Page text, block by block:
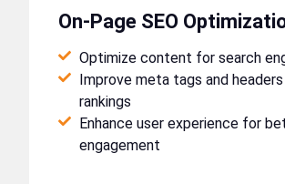
On-Page SEO
Optimize content for search
Improve meta tags and
rankings
Enhance user experience for
engagement